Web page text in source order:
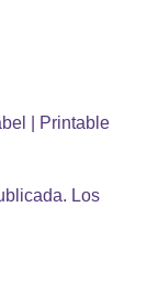
| Printable
Los